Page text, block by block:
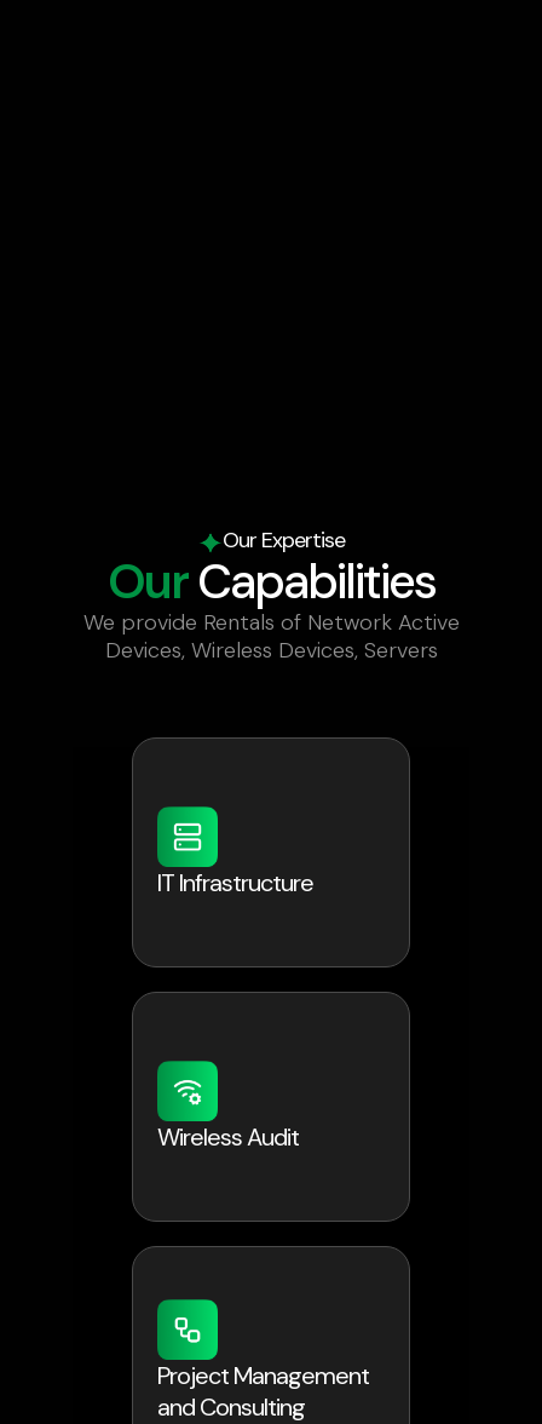
Our Expertise
OurCapabilities
We provide Rentals of Network Active
Devices, Wireless Devices, Servers
IT Infrastructure
Wireless Audit
Project Management
and Consulting